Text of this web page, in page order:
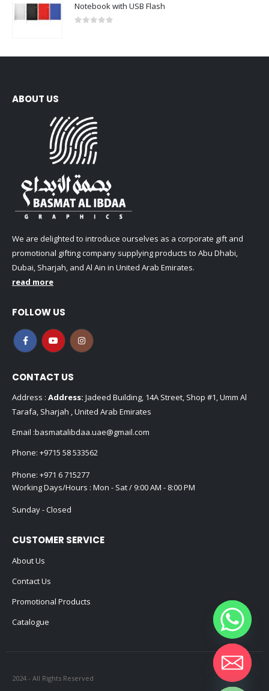
Notebook with USB Flash
ABOUT US
We are delighted to introduce ourselves as a corporate gift and
promotional gifting company supplying products to Abu Dhabi,
Dubai, Sharjah, and Al Ain in United Arab Emirates.
read more
FOLLOW US
CONTACT US
Address : Address: Jadeed Building, 14A Street, Shop #1, Umm Al
Tarafa, Sharjah , United Arab Emirates
Email :basmatalibdaa.uae@gmail.com
Phone: +9715 58 533562
Phone: +971 6 715277
Working Days/Hours : Mon - Sat / 9:00 AM - 8:00 PM
Sunday - Closed
CUSTOMER SERVICE
About Us
Contact Us
Promotional Products
Catalogue
2024 - All Rights Reserved Hide chaty